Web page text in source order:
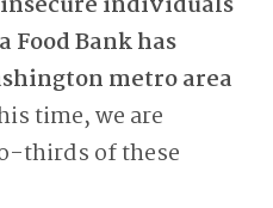
Bank has
metro area
time, we are
thirds of these